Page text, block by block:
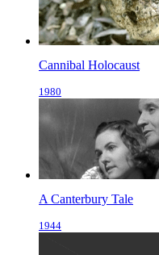
Cannibal Holocaust
1980
A Canterbury Tale
1944